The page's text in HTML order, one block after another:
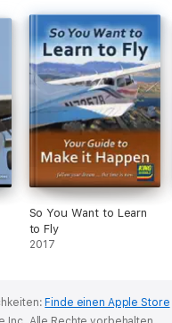
So You Want to Learn
to Fly
2017
Finde einen Apple Store